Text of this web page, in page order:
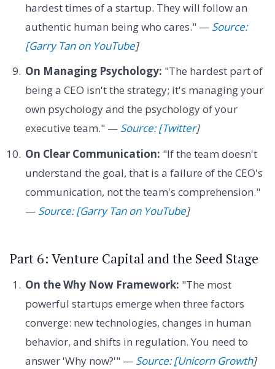
hardest times of a startup. They will follow an
authentic human being who cares." — Source:
[Garry Tan on YouTube]
On Managing Psychology: "The hardest part of
being a CEO isn't the strategy; it's managing your
own psychology and the psychology of your
executive team." — Source: [Twitter]
On Clear Communication: "If the team doesn't
understand the goal, that is a failure of the CEO's
communication, not the team's comprehension."
— Source: [Garry Tan on YouTube]
Part 6: Venture Capital and the Seed Stage
On the Why Now Framework: "The most
powerful startups emerge when three factors
converge: new technologies, changes in human
behavior, and shifts in regulation. You need to
answer 'Why now?'" — Source: [Unicorn Growth]